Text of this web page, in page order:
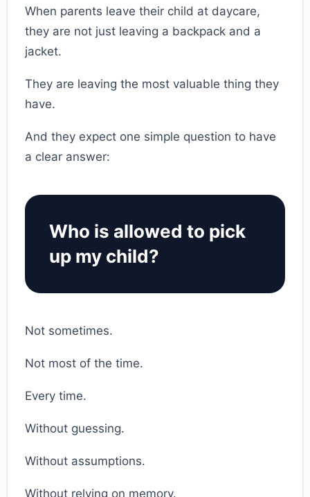
When parents leave their child at daycare,
they are not just leaving a backpack and a
jacket.
They are leaving the most valuable thing they
have.
And they expect one simple question to have
a clear answer:
Who is allowed to pick
up my child?
Not sometimes.
Not most of the time.
Every time.
Without guessing.
Without assumptions.
Without relying on memory.